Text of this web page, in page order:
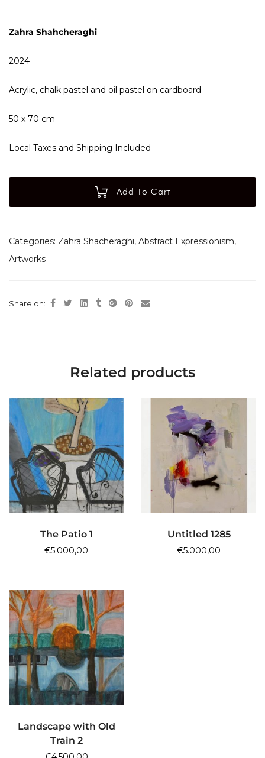
Zahra Shahcheraghi
2024
Acrylic, chalk pastel and oil pastel on cardboard
50 x 70 cm
Local Taxes and Shipping Included
Add To Cart
Categories: Zahra Shacheraghi, Abstract Expressionism,
Artworks
Share on:
Related products
ADD TO CART
The Patio 1
€5.000,00
ADD TO CART
Untitled 1285
€5.000,00
ADD TO CART
Landscape with Old
Train 2